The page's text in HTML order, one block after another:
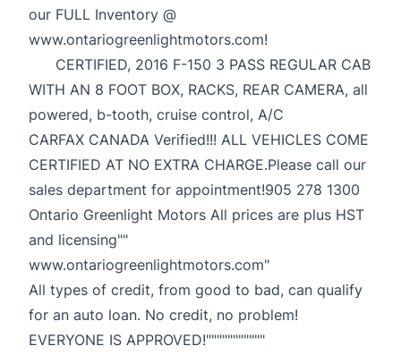
our FULL Inventory @
www.ontariogreenlightmotors.com!
CERTIFIED, 2016 F-150 3 PASS REGULAR CAB
WITH AN 8 FOOT BOX, RACKS, REAR CAMERA, all
powered, b-tooth, cruise control, A/C
CARFAX CANADA Verified!!! ALL VEHICLES COME
CERTIFIED AT NO EXTRA CHARGE.Please call our
sales department for appointment!905 278 1300
Ontario Greenlight Motors All prices are plus HST
and licensing""
www.ontariogreenlightmotors.com"
All types of credit, from good to bad, can qualify
for an auto loan. No credit, no problem!
EVERYONE IS APPROVED!"""""""""""